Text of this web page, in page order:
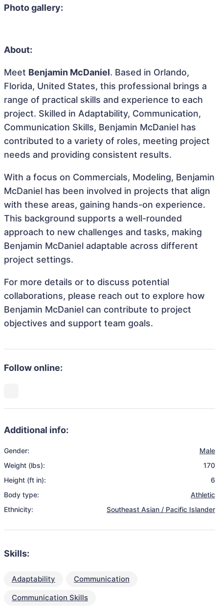
Photo gallery:
About:
Meet Benjamin McDaniel. Based in Orlando,
Florida, United States, this professional brings a
range of practical skills and experience to each
project. Skilled in Adaptability, Communication,
Communication Skills, Benjamin McDaniel has
contributed to a variety of roles, meeting project
needs and providing consistent results.
With a focus on Commercials, Modeling, Benjamin
McDaniel has been involved in projects that align
with these areas, gaining hands-on experience.
This background supports a well-rounded
approach to new challenges and tasks, making
Benjamin McDaniel adaptable across different
project settings.
For more details or to discuss potential
collaborations, please reach out to explore how
Benjamin McDaniel can contribute to project
objectives and support team goals.
Follow online:
Additional info:
Gender:
Male
Weight (lbs):
170
Height (ft in):
6
Body type:
Athletic
Ethnicity:
Southeast Asian / Pacific Islander
Skills:
Adaptability
Communication
Communication Skills